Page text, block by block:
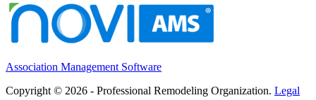
Association Management Software
Copyright © 2026 - Professional Remodeling Organization. Legal